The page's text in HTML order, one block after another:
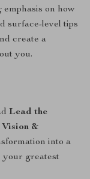
on how
surface-level tips
create a
you.
Lead the
Vision &
into a
your greatest